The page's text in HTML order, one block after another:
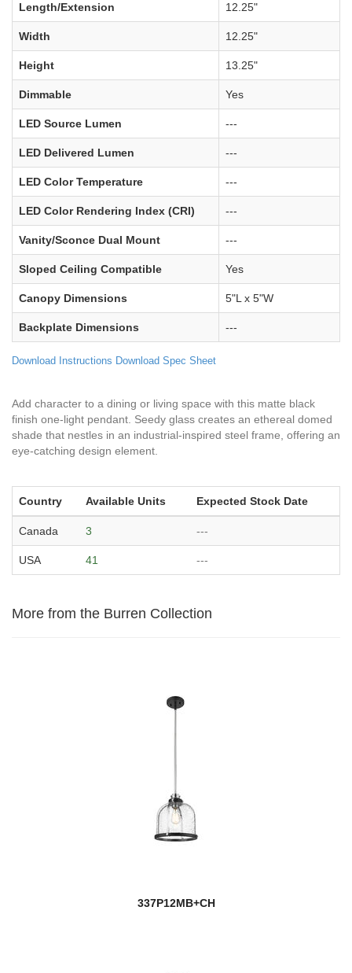
Length/Extension 12.25"
Width 12.25"
Height 13.25"
Dimmable Yes
LED Source Lumen ---
LED Delivered Lumen ---
LED Color Temperature ---
LED Color Rendering Index (CRI) ---
Vanity/Sconce Dual Mount ---
Sloped Ceiling Compatible Yes
Canopy Dimensions 5"L x 5"W
Backplate Dimensions ---
Download Instructions Download Spec Sheet
Add character to a dining or living space with this matte black
finish one-light pendant. Seedy glass creates an ethereal domed
shade that nestles in an industrial-inspired steel frame, offering an
eye-catching design element.
Country Available Units Expected Stock Date
Canada 3 ---
USA 41 ---
More from the Burren Collection
337P12MB+CH